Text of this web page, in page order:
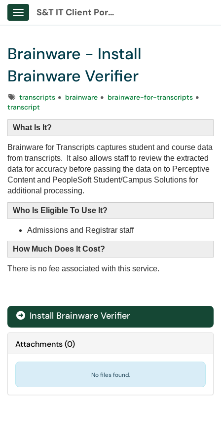
Show Applications Menu
S&T IT Client Portal
Brainware - Install
Brainware Verifier
Tagstranscripts brainware
brainware-for-transcripts
transcript
What Is It?
Brainware for Transcripts captures student and course data
from transcripts. It also allows staff to review the extracted
data for accuracy before passing the data on to Perceptive
Content and PeopleSoft Student/Campus Solutions for
additional processing.
Who Is Eligible To Use It?
Admissions and Registrar staff
How Much Does It Cost?
There is no fee associated with this service.
 Install Brainware Verifier
Attachments(0)
No files found.